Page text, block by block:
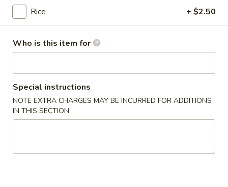
11.
Spicy
Salad
Bowl
11. Spicy Crab Salad Rice Bowl
12.
Black
Pepper
Beef
12. Black Pepper Beef Rice Bowl
$13.75
13.
Rice + $2.50
Who is this item for
Special instructions
NOTE EXTRA CHARGES MAY BE INCURRED FOR ADDITIONS
IN THIS SECTION